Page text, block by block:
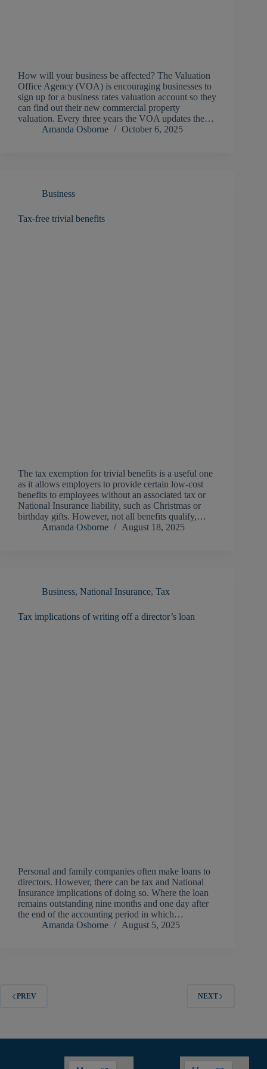
How will your business be affected? The Valuation
Office Agency (VOA) is encouraging businesses to
sign up for a business rates valuation account so they
can find out their new commercial property
valuation. Every three years the VOA updates the…
Amanda Osborne
October 6, 2025
Business
Tax-free trivial benefits
The tax exemption for trivial benefits is a useful one
as it allows employers to provide certain low-cost
benefits to employees without an associated tax or
National Insurance liability, such as Christmas or
birthday gifts. However, not all benefits qualify,…
Amanda Osborne
August 18, 2025
Business, National Insurance, Tax
Tax implications of writing off a director’s loan
Personal and family companies often make loans to
directors. However, there can be tax and National
Insurance implications of doing so. Where the loan
remains outstanding nine months and one day after
the end of the accounting period in which…
Amanda Osborne
August 5, 2025
PREV NEXT